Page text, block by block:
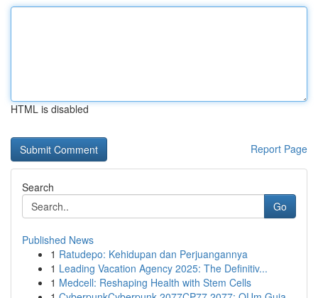
HTML is disabled
Report Page
Search
Go
Published News
1 Ratudepo: Kehidupan dan Perjuangannya
1 Leading Vacation Agency 2025: The Definitiv...
1 Medcell: Reshaping Health with Stem Cells